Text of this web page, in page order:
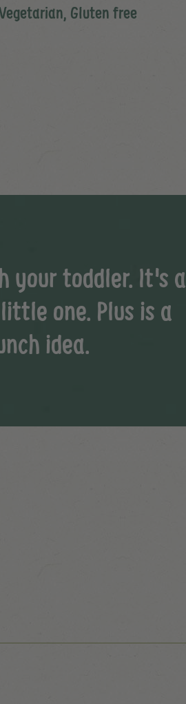
Gluten free
your toddler. It's a
one. Plus is a
idea.